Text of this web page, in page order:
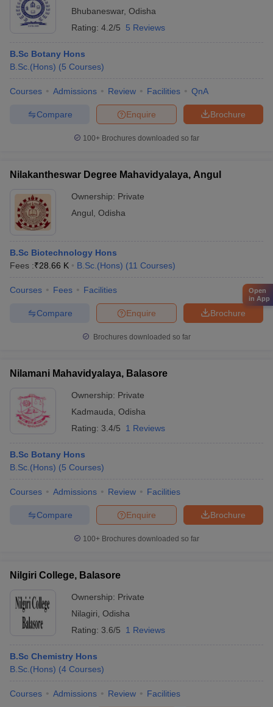
Bhubaneswar, Odisha
Rating: 4.2/5 5 Reviews
B.Sc Botany Hons
B.Sc.(Hons) (5 Courses)
Courses Admissions Review Facilities QnA
Brochure
Enquire
Compare
100+ Brochures downloaded so far
Nilakantheswar Degree Mahavidyalaya, Angul
Ownership: Private
Angul Odisha
B.Sc Biotechnology Hons
Fees :₹28.66 K B.Sc.(Hons) (11 Courses)
Courses Fees Facilities
Brochure
Enquire
Compare
Brochures downloaded so far
Nilamani Mahavidyalaya, Balasore
Ownership: Private
Kadmauda Odisha
Rating: 3.4/5 1 Reviews
B.Sc Botany Hons
B.Sc.(Hons) (5 Courses)
Courses Admissions Review Facilities
Brochure
Enquire
Compare
100+ Brochures downloaded so far
Nilgiri College, Balasore
Ownership: Private
Nilagiri Odisha
Rating: 3.6/5 1 Reviews
B.Sc Chemistry Hons
B.Sc.(Hons) (4 Courses)
Courses Admissions Review Facilities
Open
in App